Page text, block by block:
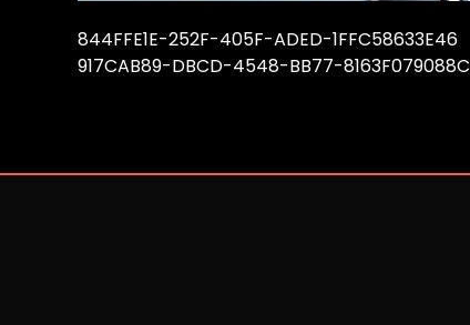
844FFE1E-252F-405F-ADED-1FFC58633E46
917CAB89-DBCD-4548-BB77-8163F079088C